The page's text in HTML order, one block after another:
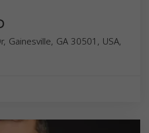
Gainesville, GA 30501, USA,